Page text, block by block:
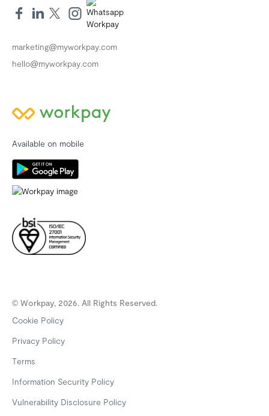
marketing@myworkpay.com
hello@myworkpay.com
Available on mobile
© Workpay, 2026. All Rights Reserved.
Cookie Policy
Privacy Policy
Terms
Information Security Policy
Vulnerability Disclosure Policy